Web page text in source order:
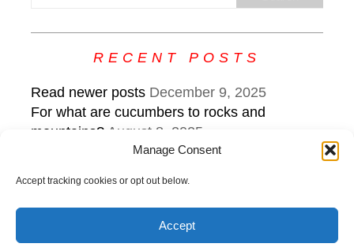
Manage Consent
Accept tracking cookies or opt out below.
Accept
RECENT POSTS
Read newer posts December 9, 2025
For what are cucumbers to rocks and
mountains? August 8, 2025
What the edge sounds like: keep steering
Copyright © 2026 | MH PurityliteWordPress Theme by
Themes